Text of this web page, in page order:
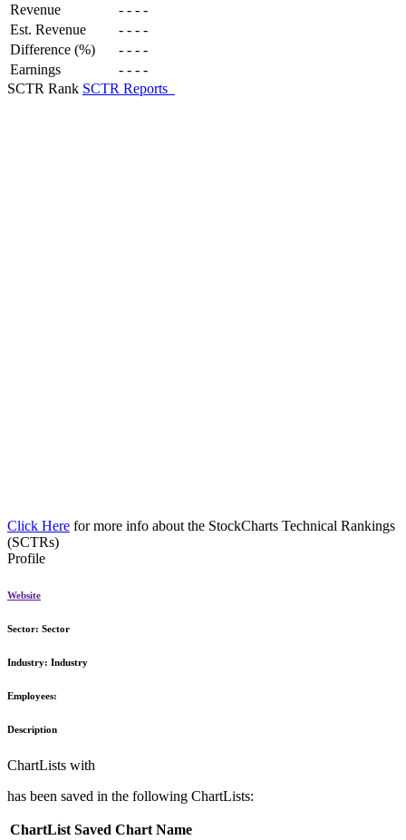
Revenue - - - -
Est. Revenue
- - - -
Difference (%)
- - - -
Earnings
- - - -
SCTR Rank SCTR Reports
Click Here for more info about the StockCharts Technical Rankings
(SCTRs)
Profile
Website
Sector: Sector
Industry: Industry
Employees:
Description
ChartLists with
has been saved in the following ChartLists:
ChartList Saved Chart Name